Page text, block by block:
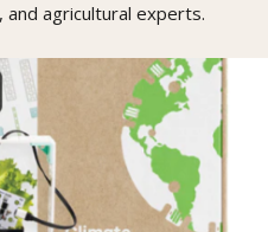
and agricultural experts.